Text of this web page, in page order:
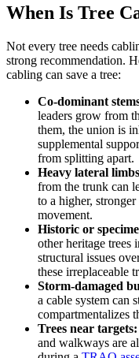
When Is Tree
Not every tree needs
strong recommendation.
cabling can save a tree:
Co-dominant
leaders grow from
them, the union is
supplemental
from splitting apart.
Heavy lateral
from the trunk can
to a higher,
movement.
Historic or
other heritage trees
structural issues
these irreplaceable
Storm-damaged
a cable system can
compartmentalizes
Trees near targets:
and walkways are